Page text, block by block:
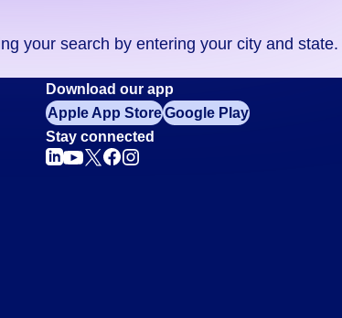
your search by entering your city and state.
Download our app
Apple App StoreGoogle Play
Stay connected